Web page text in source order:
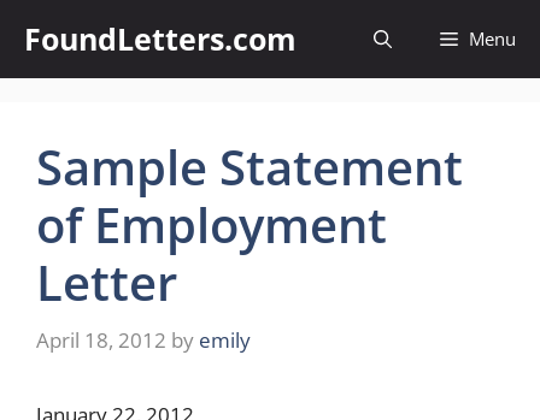
content
FoundLetters.com Menu
Sample Statement
of Employment
Letter
April 18, 2012 by emily
January 22, 2012